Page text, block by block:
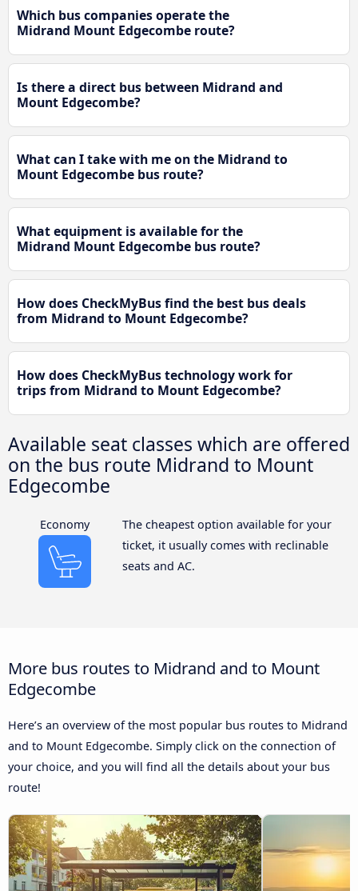
Which bus companies operate the
Midrand Mount Edgecombe route?
Is there a direct bus between Midrand and
Mount Edgecombe?
What can I take with me on the Midrand to
Mount Edgecombe bus route?
What equipment is available for the
Midrand Mount Edgecombe bus route?
How does CheckMyBus find the best bus deals
from Midrand to Mount Edgecombe?
How does CheckMyBus technology work for
trips from Midrand to Mount Edgecombe?
Available seat classes which are offered
on the bus route Midrand to Mount
Edgecombe
Economy
The cheapest option available for your
ticket, it usually comes with reclinable
seats and AC.
More bus routes to Midrand and to Mount
Edgecombe
Here’s an overview of the most popular bus routes to Midrand
and to Mount Edgecombe. Simply click on the connection of
your choice, and you will find all the details about your bus
route!